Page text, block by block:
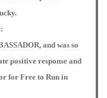
:
and was so
positive response and
for Free to Run in